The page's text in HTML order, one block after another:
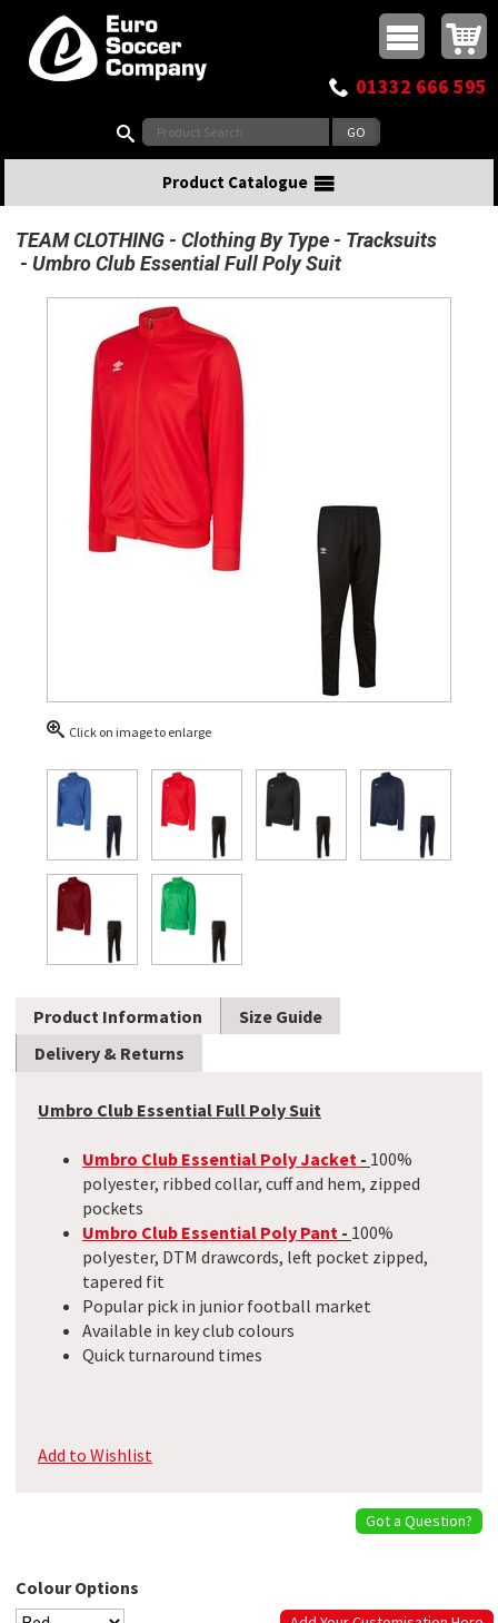
Top Menu
Buy online or call
01332 666 595
Product Catalogue
TEAM CLOTHING Clothing By Type
Tracksuits
Umbro Club Essential Full Poly Suit
Click on image to enlarge
Product Information
Size Guide
Delivery & Returns
Umbro Club Essential Full Poly Suit
Umbro Club Essential Poly Jacket - 100%
polyester, ribbed collar, cuff and hem, zipped
pockets
Umbro Club Essential Poly Pant - 100%
polyester, DTM drawcords, left pocket zipped,
tapered fit
Popular pick in junior football market
Available in key club colours
Quick turnaround times
Add to Wishlist
Got a Question?
Colour Options